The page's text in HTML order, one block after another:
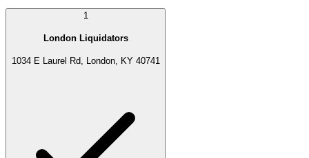
1
London Liquidators
1034 E Laurel Rd, London, KY 40741